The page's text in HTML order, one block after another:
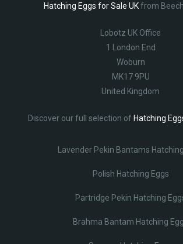
Hatching Eggs for Sale UKfrom
Lobotz UK Office
1 London End
Woburn
MK17 9PU
United Kingdom
Discover our full selection of Hatching
Lavender Pekin Bantams
Polish Hatching Eggs
Partridge Pekin Hatching
Brahma Bantam Hatching